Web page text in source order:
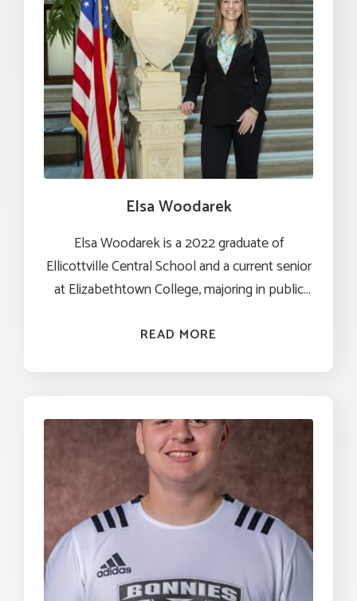
Elsa Woodarek
Elsa Woodarek is a 2022 graduate of
Ellicottville Central School and a current senior
at Elizabethtown College, majoring in public
philosophy. A National Stamps Scholar and
health. Through study abroad programs in
Italy and Uganda, Elsa gained a global
perspective on healthcare systems and
disparities. She further explore her interest in
public service through internships with the
Pennsylvania House of Representatives Health
Committee and the Office of U.S. Senator
Kristen Gillibrand, where she contributed to
READ MORE